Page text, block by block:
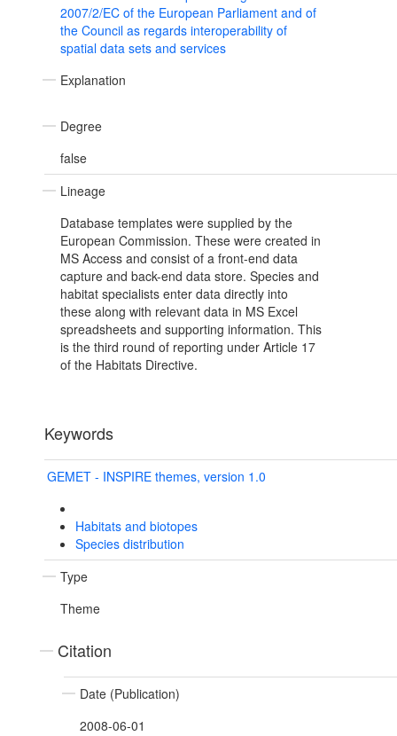
2007/2/EC of the European Parliament and of
the Council as regards interoperability of
spatial data sets and services
Explanation
Degree
false
Lineage
Database templates were supplied by the
European Commission. These were created in
MS Access and consist of a front-end data
capture and back-end data store. Species and
habitat specialists enter data directly into
these along with relevant data in MS Excel
spreadsheets and supporting information. This
is the third round of reporting under Article 17
of the Habitats Directive.
Keywords
GEMET - INSPIRE themes, version 1.0
Habitats and biotopes
Species distribution
Type
Theme
Citation
Date (Publication)
2008-06-01